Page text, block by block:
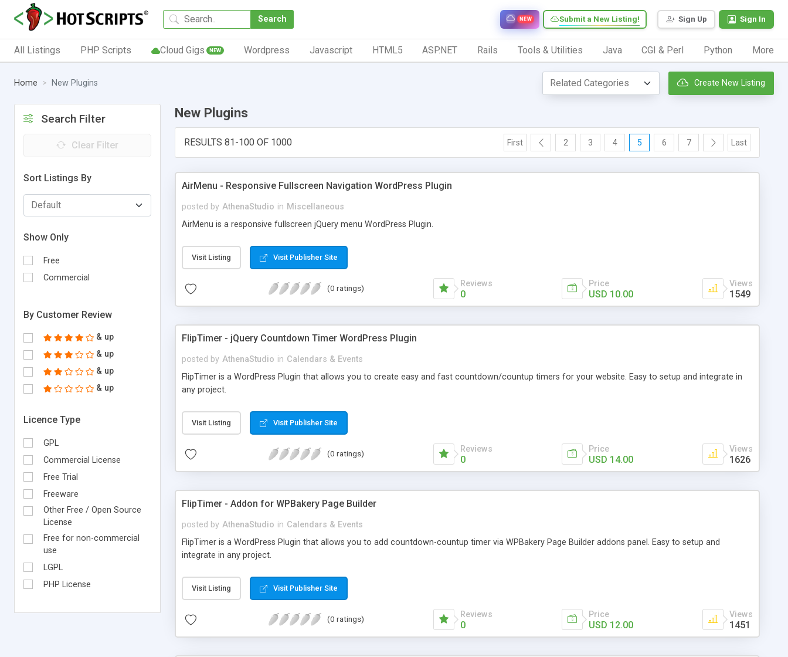
Search Sign Up Sign In
Submit a New Listing!
NEW
All Listings PHP Scripts Cloud Gigs NEW Wordpress Javascript HTML5 ASP.NET Rails Tools & Utilities Java CGI & Perl Python More
Home New Plugins Create New Listing
Search Filter
Clear Filter
Sort Listings By
Show Only
Free
Commercial
By Customer Review
& up
& up
& up
& up
Licence Type
GPL
Commercial License
Free Trial
Freeware
Other Free / Open Source
License
Free for non-commercial
use
LGPL
PHP License
New Plugins
RESULTS 81-100 OF 1000 First 2 3 4 5 6 7 Last
AirMenu - Responsive Fullscreen Navigation WordPress Plugin
posted by AthenaStudio in Miscellaneous
AirMenu is a responsive fullscreen jQuery menu WordPress Plugin.
Visit Listing Visit Publisher Site
(0 ratings) Reviews
0
Price
USD 10.00
Views
1549
FlipTimer - jQuery Countdown Timer WordPress Plugin
posted by AthenaStudio in Calendars & Events
FlipTimer is a WordPress Plugin that allows you to create easy and fast countdown/countup timers for your website. Easy to setup and integrate in
any project.
Visit Listing Visit Publisher Site
(0 ratings) Reviews
0
Price
USD 14.00
Views
1626
FlipTimer - Addon for WPBakery Page Builder
posted by AthenaStudio in Calendars & Events
FlipTimer is a WordPress Plugin that allows you to add countdown-countup timer via WPBakery Page Builder addons panel. Easy to setup and
integrate in any project.
Visit Listing Visit Publisher Site
(0 ratings) Reviews
0
Price
USD 12.00
Views
1451